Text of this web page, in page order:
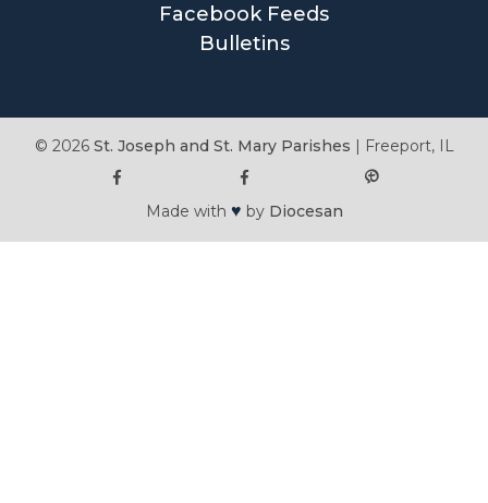
Facebook Feeds
Bulletins
© 2026 St. Joseph and St. Mary Parishes | Freeport, IL
Made with ♥ by Diocesan